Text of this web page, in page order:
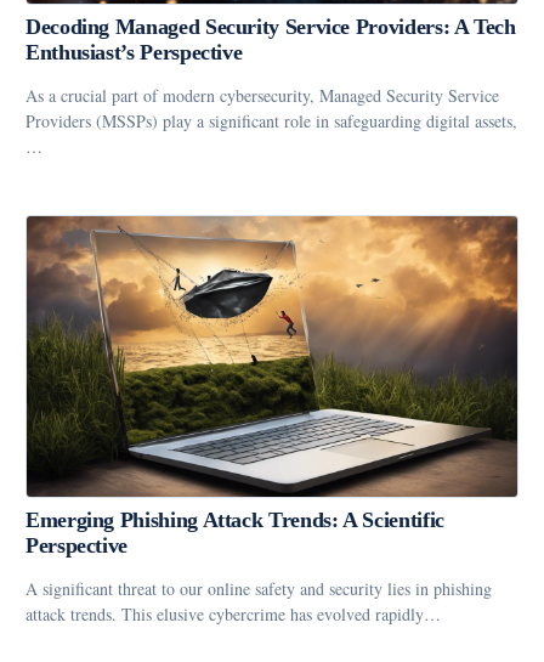
Decoding Managed Security Service Providers: A Tech
Enthusiast’s Perspective
As a crucial part of modern cybersecurity, Managed Security Service
Providers (MSSPs) play a significant role in safeguarding digital assets,
…
Emerging Phishing Attack Trends: A Scientific
Perspective
A significant threat to our online safety and security lies in phishing
attack trends. This elusive cybercrime has evolved rapidly…